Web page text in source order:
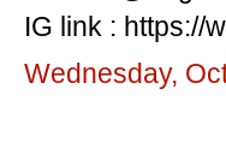
IG link : https://
Wednesday,